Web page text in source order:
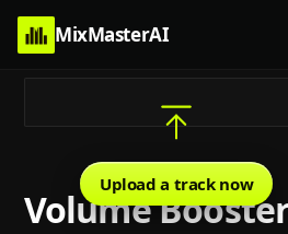
MixMasterAI
Upload a track now
Volume